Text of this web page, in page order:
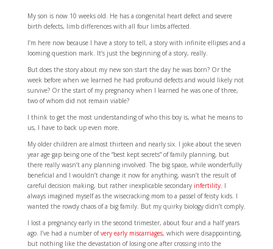
My son is now 10 weeks old. He has a congenital heart defect and severe
birth defects, limb differences with all four limbs affected.
I’m here now because I have a story to tell, a story with infinite ellipses and a
looming question mark. It’s just the beginning of a story, really.
But does the story about my new son start the day he was born? Or the
week before when we learned he had profound defects and would likely not
survive? Or the start of my pregnancy when I learned he was one of three,
two of whom did not remain viable?
I think to get the most understanding of who this boy is, what he means to
us, I have to back up even more.
My older children are almost thirteen and nearly six. I joke about the seven
year age gap being one of the “best kept secrets” of family planning, but
there really wasn’t any planning involved. The big space, while wonderfully
beneficial and I wouldn’t change it now for anything, wasn’t the result of
careful decision making, but rather inexplicable secondary infertility. I
always imagined myself as the wisecracking mom to a passel of feisty kids. I
wanted the rowdy chaos of a big family. But my quirky biology didn’t comply.
I lost a pregnancy early in the second trimester, about four and a half years
ago. I’ve had a number ofvery early miscarriages, which were disappointing,
but nothing like the devastation of losing one after crossing into the